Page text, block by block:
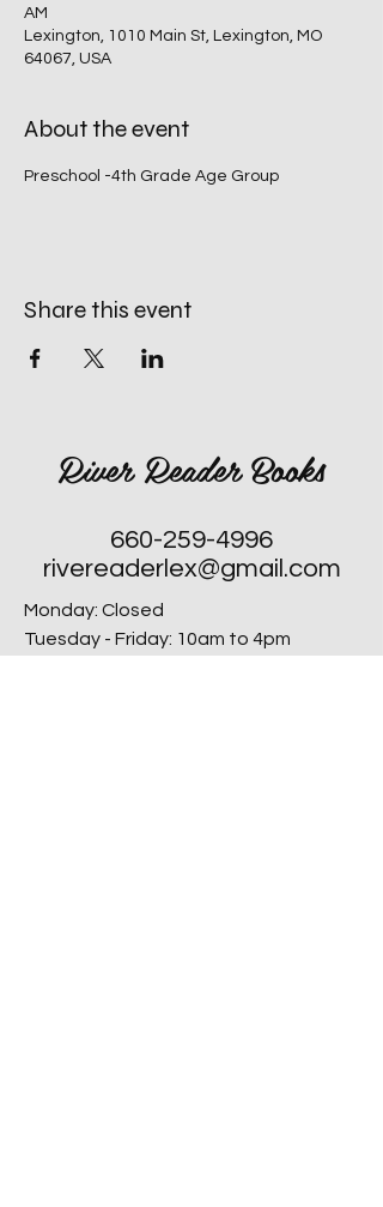
AM
Lexington, 1010 Main St, Lexington, MO
64067, USA
About the event
Preschool -4th Grade Age Group
Share this event
River Reader Books
660-259-4996
rivereaderlex@gmail.com
Monday: Closed
Tuesday - Friday: 10am to 4pm